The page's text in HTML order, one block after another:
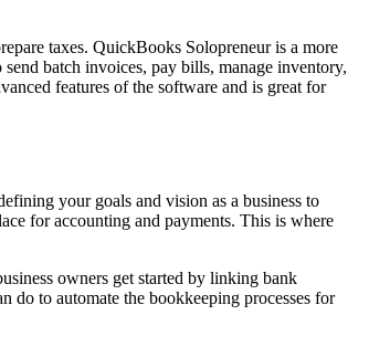
taxes. QuickBooks Solopreneur is a more
batch invoices, pay bills, manage inventory,
features of the software and is great for
your goals and vision as a business to
for accounting and payments. This is where
owners get started by linking bank
do to automate the bookkeeping processes for